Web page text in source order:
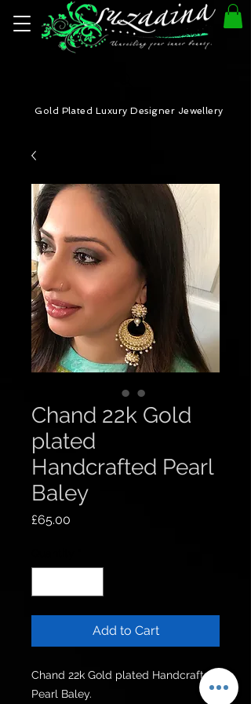
Gold Plated Luxury Designer Jewellery
Chand 22k Gold
plated
Handcrafted Pearl
Baley
£65.00
Add to Cart
Chand 22k Gold plated Handcrafted
Pearl Baley.